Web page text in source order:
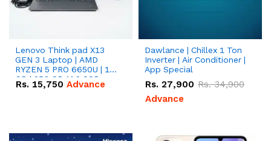
Lenovo Think pad X13
GEN 3 Laptop | AMD
RYZEN 5 PRO 6650U | 16
GB | 256 GB M.2 SSD
13.3'' with Radeon RX
Rs. 15,750 Advance
Dawlance | Chillex 1 Ton
Inverter | Air Conditioner |
App Special
Rs. 27,900 Rs.34,900
Advance